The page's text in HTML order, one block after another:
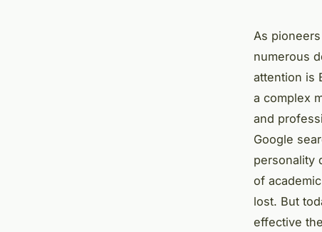
As
numerous
attention is
a complex
and
Google
personality
of
lost. But
effective